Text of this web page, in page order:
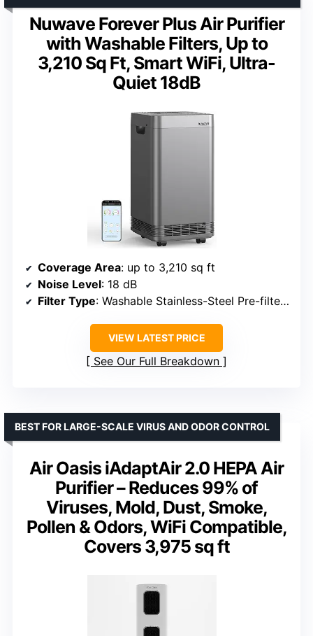
Nuwave Forever Plus Air Purifier
with Washable Filters, Up to
3,210 Sq Ft, Smart WiFi, Ultra-
Quiet 18dB
Coverage Area: up to 3,210 sq ft
Noise Level: 18 dB
Filter Type: Washable Stainless-Steel Pre-filter, Bio-Guard, Ozone Removal
VIEW LATEST PRICE
See Our Full Breakdown
Air Oasis iAdaptAir 2.0 HEPA Air
Purifier – Reduces 99% of
Viruses, Mold, Dust, Smoke,
Pollen & Odors, WiFi Compatible,
Covers 3,975 sq ft
BEST FOR LARGE-SCALE VIRUS AND ODOR CONTROL